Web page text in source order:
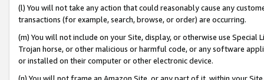
(l) You will not take any action that could reasonably cause any
transactions (for example, search, browse, or order) are occurring.
(m) You will not include on your Site, display, or otherwise use
Trojan horse, or other malicious or harmful code, or any software
or installed on their computer or other electronic device.
(n) You will not frame an Amazon Site, or any part of it, within your